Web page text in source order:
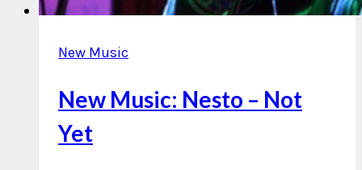
New Music
New Music: Nesto – Not
Yet